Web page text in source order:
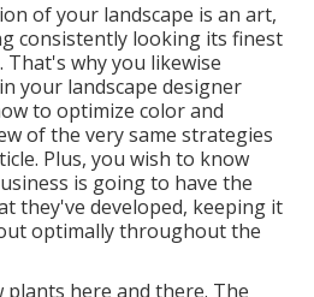
of your landscape is an art,
consistently looking its finest
That's why you likewise
your landscape designer
to optimize color and
of the very same strategies
Plus, you wish to know
is going to have the
they've developed, keeping it
optimally throughout the
plants here and there. The